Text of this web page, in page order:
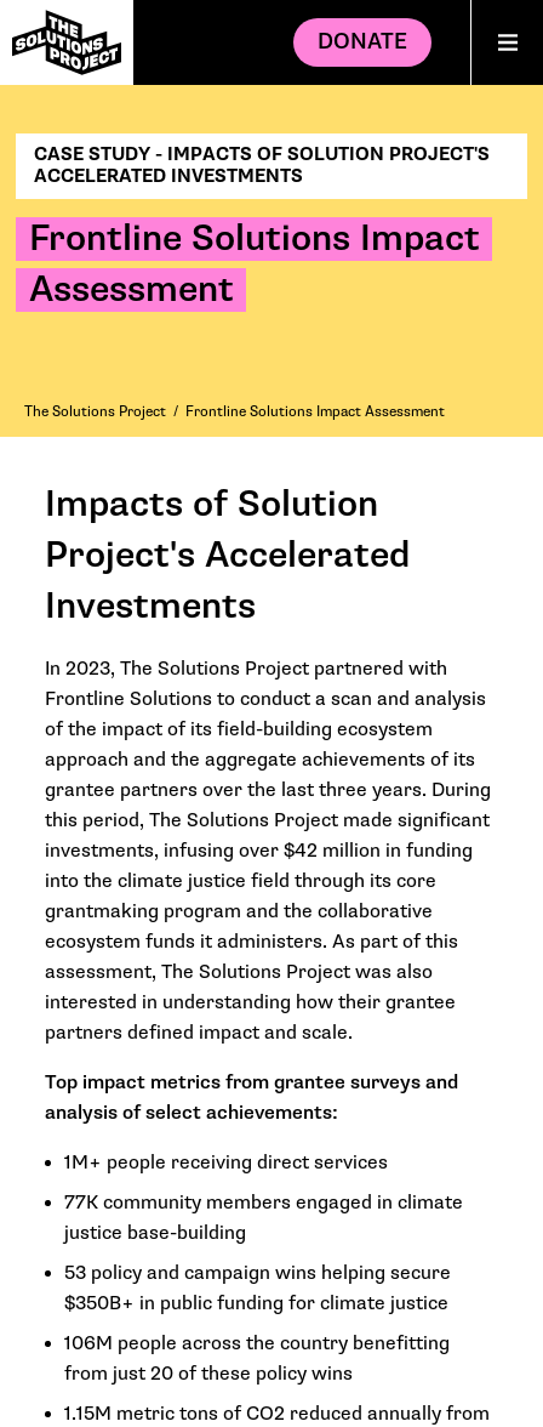
DONATE
CASE STUDY - IMPACTS OF SOLUTION PROJECT'S
ACCELERATED INVESTMENTS
Frontline Solutions Impact
Assessment
The Solutions Project / Frontline Solutions Impact Assessment
Impacts of Solution
Project's Accelerated
Investments
In 2023, The Solutions Project partnered with
Frontline Solutions to conduct a scan and analysis
of the impact of its field-building ecosystem
approach and the aggregate achievements of its
grantee partners over the last three years. During
this period, The Solutions Project made significant
investments, infusing over $42 million in funding
into the climate justice field through its core
grantmaking program and the collaborative
ecosystem funds it administers. As part of this
assessment, The Solutions Project was also
interested in understanding how their grantee
partners defined impact and scale.
Top impact metrics from grantee surveys and
analysis of select achievements:
1M+ people receiving direct services
77K community members engaged in climate
justice base-building
53 policy and campaign wins helping secure
$350B+ in public funding for climate justice
106M people across the country benefitting
from just 20 of these policy wins
1.15M metric tons of CO2 reduced annually from